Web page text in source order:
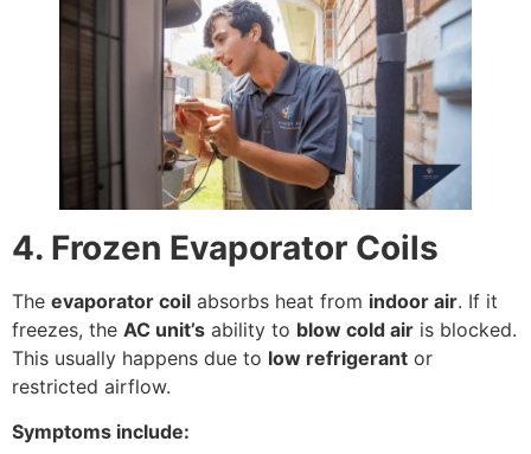
4. Frozen Evaporator Coils
The evaporator coil absorbs heat from indoor air. If it
freezes, the AC unit’s ability to blow cold air is blocked.
This usually happens due to low refrigerant or
restricted airflow.
Symptoms include: